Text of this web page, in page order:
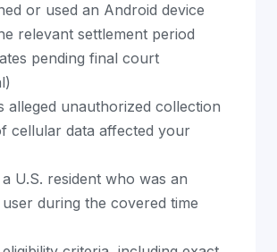
or used an Android device
relevant settlement period
pending final court
alleged unauthorized collection
cellular data affected your
U.S. resident who was an
during the covered time